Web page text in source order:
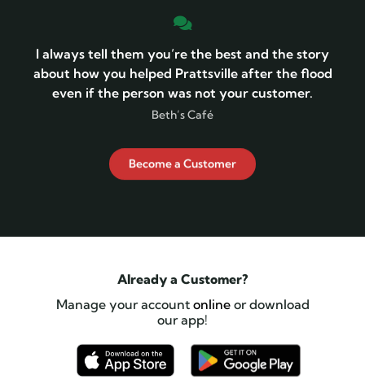
I always tell them you’re the best and the story
about how you helped Prattsville after the flood
even if the person was not your customer.
Beth’s Café
Become a Customer
Already a Customer?
Manage your account onlineor download
our app!